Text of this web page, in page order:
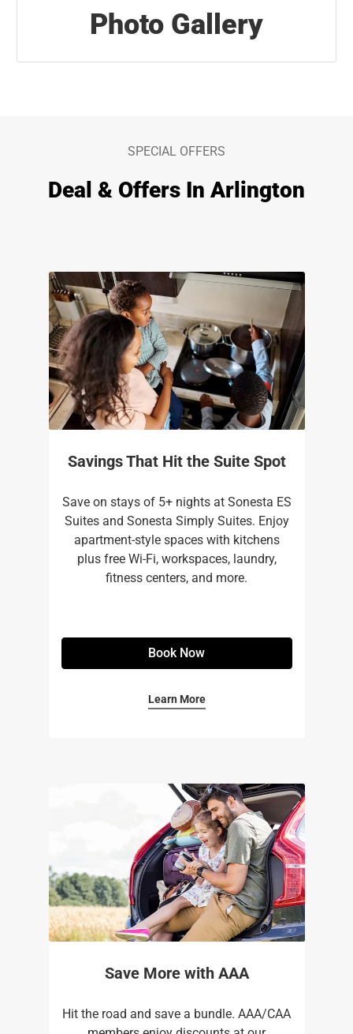
Photo Gallery
SPECIAL OFFERS
Deal & Offers In Arlington
Savings That Hit the Suite Spot
Save on stays of 5+ nights at Sonesta ES
Suites and Sonesta Simply Suites. Enjoy
apartment-style spaces with kitchens
plus free Wi-Fi, workspaces, laundry,
fitness centers, and more.​
Book Now
Learn More
Save More with AAA
Hit the road and save a bundle. AAA/CAA